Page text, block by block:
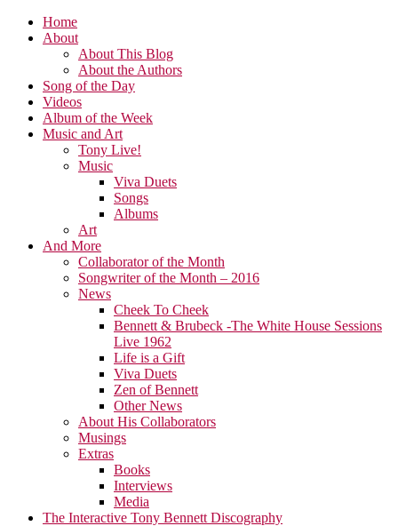
Home
About
About This Blog
About the Authors
Song of the Day
Videos
Album of the Week
Music and Art
Tony Live!
Music
Viva Duets
Songs
Albums
Art
And More
Collaborator of the Month
Songwriter of the Month – 2016
News
Cheek To Cheek
Bennett & Brubeck -The White House Sessions
Live 1962
Life is a Gift
Viva Duets
Zen of Bennett
Other News
About His Collaborators
Musings
Extras
Books
Interviews
Media
The Interactive Tony Bennett Discography